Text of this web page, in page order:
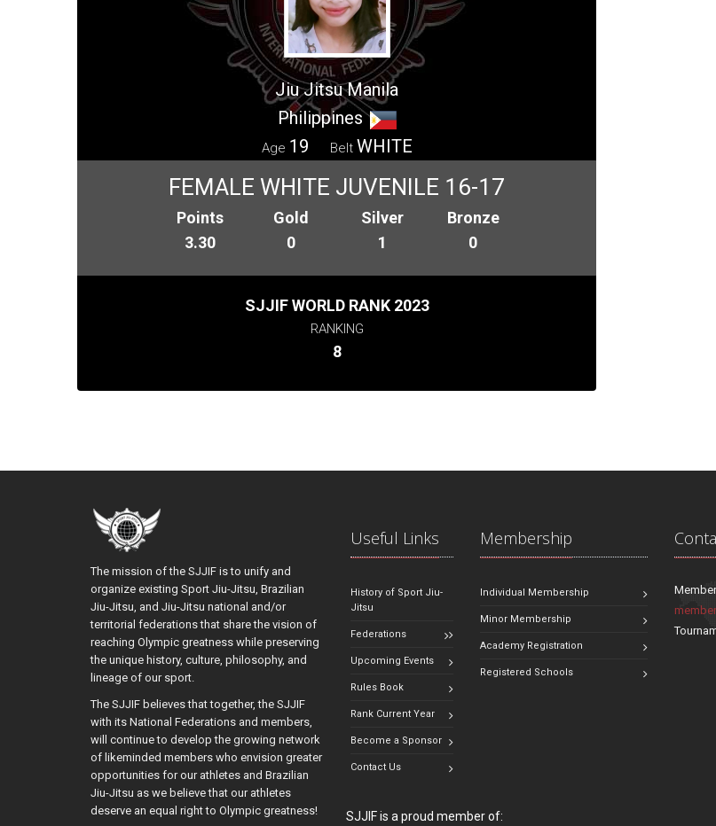
Jiu Jitsu Manila
Philippines
Age 19 Belt WHITE
FEMALE WHITE JUVENILE 16-17
Points
3.30
Gold
0
Silver
1
Bronze
0
SJJIF WORLD RANK 2023
RANKING
8
The mission of the SJJIF is to unify and
organize existing Sport Jiu-Jitsu, Brazilian
Jiu-Jitsu, and Jiu-Jitsu national and/or
territorial federations that share the vision of
reaching Olympic greatness while preserving
the unique history, culture, philosophy, and
lineage of our sport.
The SJJIF believes that together, the SJJIF
with its National Federations and members,
will continue to develop the growing network
of likeminded members who envision greater
opportunities for our athletes and Brazilian
Jiu-Jitsu as we believe that our athletes
deserve an equal right to Olympic greatness!
Useful Links
History of Sport Jiu-
Jitsu
Federations
Upcoming Events
Rules Book
Rank Current Year
Become a Sponsor
Contact Us
Membership
Individual Membership
Minor Membership
Academy Registration
Registered Schools
SJJIF is a proud member of: